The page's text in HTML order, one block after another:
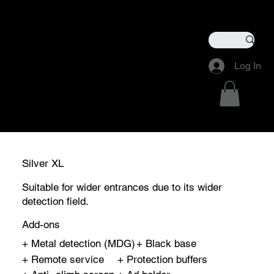
Log In
Silver XL
Suitable for wider entrances due to its wider
detection field.
Add-ons
+ Black base
+ Protection buffers
+ Remote service
+ Metal detection (MDG)